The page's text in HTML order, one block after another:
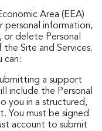
Area (EEA)
personal information,
delete Personal
Site and Services.
can:
a support
include the Personal
you in a structured,
You must be signed
account to submit